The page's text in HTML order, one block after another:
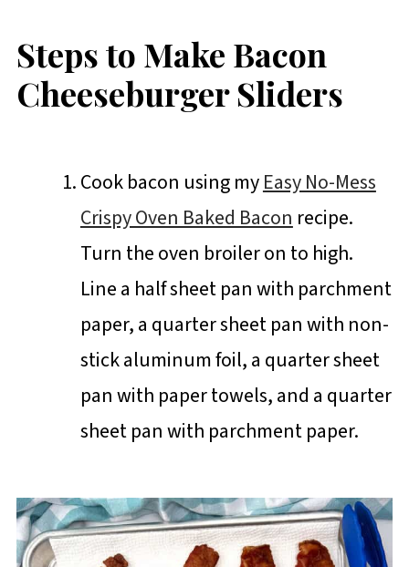
Steps to Make Bacon
Cheeseburger Sliders
Cook bacon using myEasy No-Mess
Crispy Oven Baked Bacon recipe.
Turn the oven broiler on to high.
Line a half sheet pan with parchment
paper, a quarter sheet pan with non-
stick aluminum foil, a quarter sheet
pan with paper towels, and a quarter
sheet pan with parchment paper.